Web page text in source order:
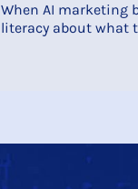
When AI marketing
literacy about what